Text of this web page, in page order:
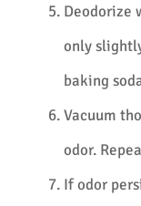
Deodorize
only
baking
Vacuum
odor.
If odor